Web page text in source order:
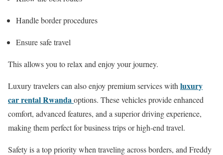
Handle border procedures
Ensure safe travel
This allows you to relax and enjoy your journey.
Luxury travelers can also enjoy premium services with luxury
car rental Rwandaoptions. These vehicles provide enhanced
comfort, advanced features, and a superior driving experience,
making them perfect for business trips or high-end travel.
Safety is a top priority when traveling across borders, and Freddy